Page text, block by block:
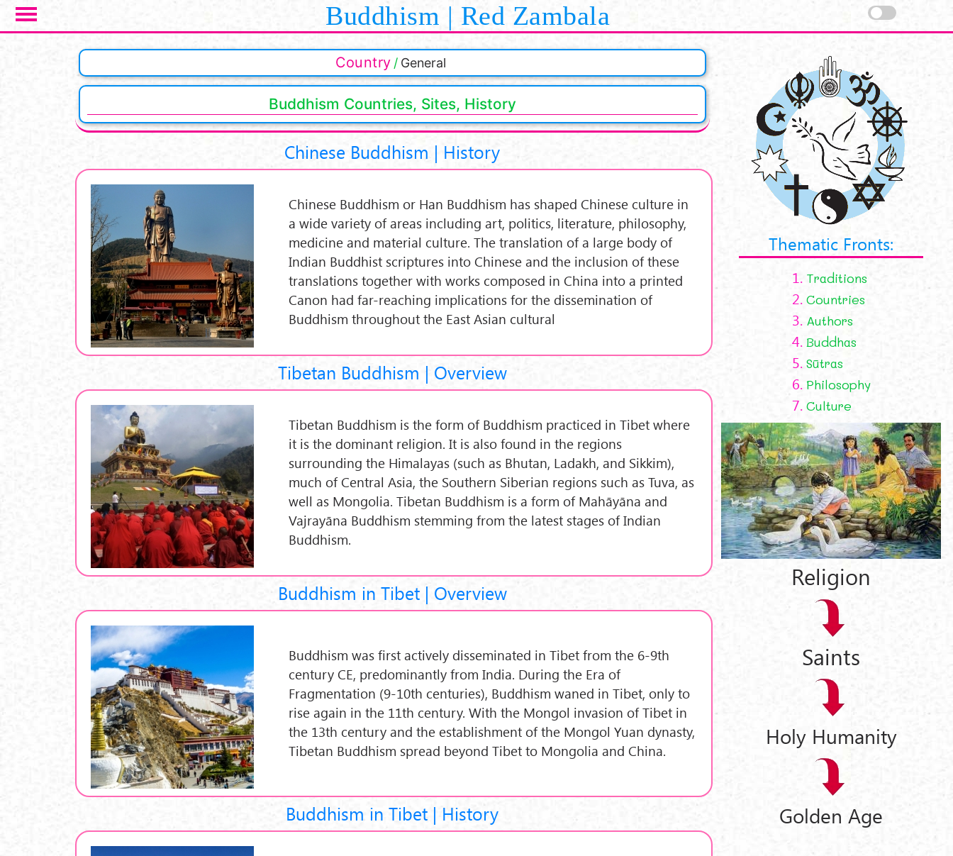
Skip to main content Buddhism | Red Zambala
Country General
Buddhism Countries, Sites, History
Chinese Buddhism | History
Chinese Buddhism or Han Buddhism has shaped Chinese culture in
a wide variety of areas including art, politics, literature, philosophy,
medicine and material culture. The translation of a large body of
Indian Buddhist scriptures into Chinese and the inclusion of these
translations together with works composed in China into a printed
Canon had far-reaching implications for the dissemination of
Buddhism throughout the East Asian cultural
Tibetan Buddhism | Overview
Tibetan Buddhism is the form of Buddhism practiced in Tibet where
it is the dominant religion. It is also found in the regions
surrounding the Himalayas (such as Bhutan, Ladakh, and Sikkim),
much of Central Asia, the Southern Siberian regions such as Tuva, as
well as Mongolia. Tibetan Buddhism is a form of Mahāyāna and
Vajrayāna Buddhism stemming from the latest stages of Indian
Buddhism.
Buddhism in Tibet | Overview
Buddhism was first actively disseminated in Tibet from the 6-9th
century CE, predominantly from India. During the Era of
Fragmentation (9-10th centuries), Buddhism waned in Tibet, only to
rise again in the 11th century. With the Mongol invasion of Tibet in
the 13th century and the establishment of the Mongol Yuan dynasty,
Tibetan Buddhism spread beyond Tibet to Mongolia and China.
Buddhism in Tibet | History
Pages
Thematic Fronts:
1. Traditions
2. Countries
3. Authors
4. Buddhas
5. Sūtras
6. Philosophy
7. Culture
Religion
Saints
Holy Humanity
Golden Age